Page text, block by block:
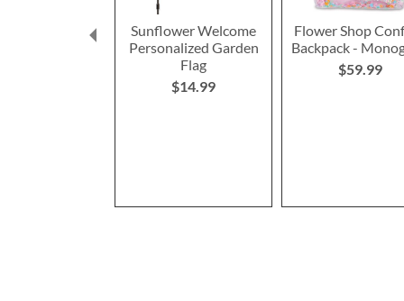
Sunflower Welcome
Personalized Garden
Flag
$14.99
Flower Shop
Backpack -
$59.99